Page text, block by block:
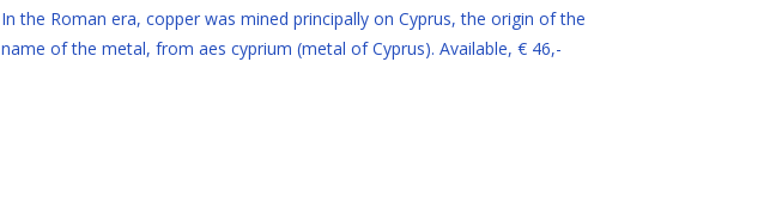
In the Roman era, copper was mined principally on Cyprus, the origin of the
name of the metal, from aes сyprium (metal of Cyprus). Available, € 46,-